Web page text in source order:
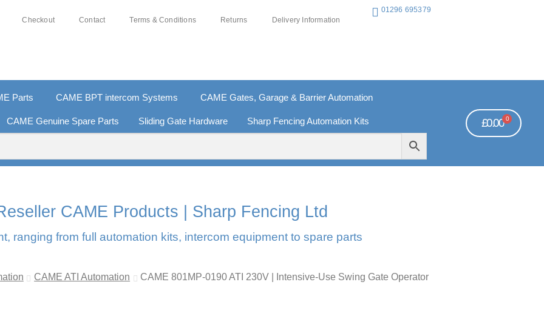
Checkout Contact Terms & Conditions Returns Delivery Information
01296 695379
Parts CAME BPT intercom Systems CAME Gates, Garage & Barrier Automation
CAME Genuine Spare Parts Sliding Gate Hardware Sharp Fencing Automation Kits £0.00 0
CAME Products | Sharp Fencing Ltd
ranging from full automation kits, intercom equipment to spare parts
CAME ATI Automation CAME 801MP-0190 ATI 230V | Intensive-Use Swing Gate Operator